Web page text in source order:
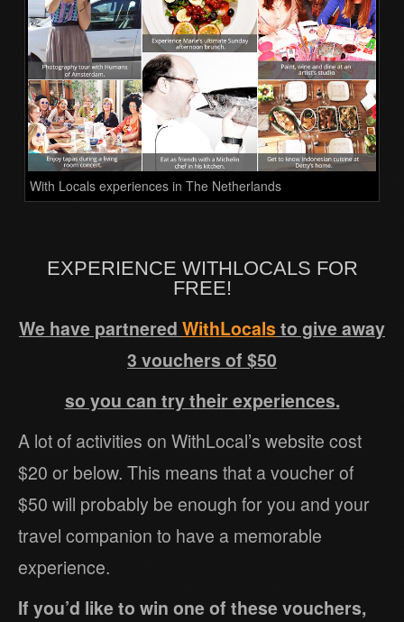
With Locals experiences in The Netherlands
EXPERIENCE WITHLOCALS FOR
FREE!
We have partnered WithLocals to give away
3 vouchers of $50
so you can try their experiences.
A lot of activities on WithLocal’s website cost
$20 or below. This means that a voucher of
$50 will probably be enough for you and your
travel companion to have a memorable
experience.
If you’d like to win one of these vouchers,